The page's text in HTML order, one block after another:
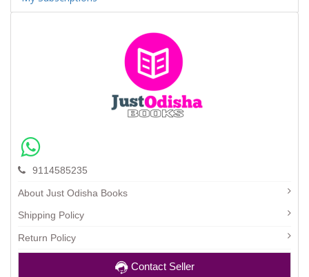
9114585235
About Just Odisha Books
Shipping Policy
Return Policy
Contact Seller